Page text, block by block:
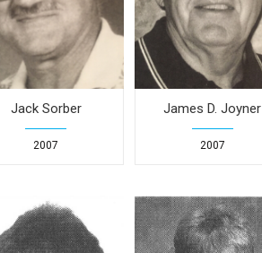
Jack Sorber
2007
James D. Joyner
2007